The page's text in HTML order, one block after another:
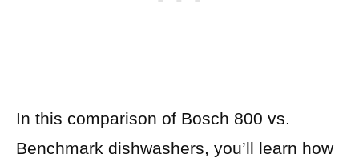
In this comparison of Bosch 800 vs.
Benchmark dishwashers, you’ll learn how